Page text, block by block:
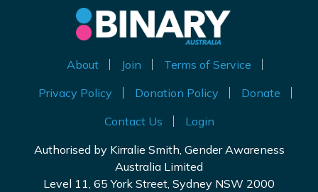
About Join
Terms of Service
Privacy Policy
Donation Policy
Donate
Contact Us
Login
Authorised by Kirralie Smith, Gender Awareness
Australia Limited
Level 11, 65 York Street, Sydney NSW 2000